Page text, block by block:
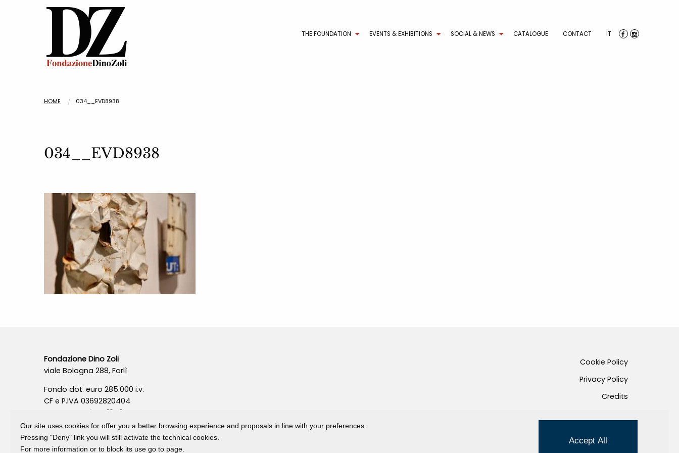
THE FOUNDATION EVENTS & EXHIBITIONS SOCIAL & NEWS CATALOGUE CONTACT IT
HOME 034__EVD8938
034__EVD8938
Fondazione Dino Zoli
viale Bologna 288, Forlì
Fondo dot. euro 285.000 i.v.
CF e P.IVA 03692820404
Isc.Reg Per.Giu. n. 10404
Cookie Policy
Privacy Policy
Credits
Our site uses cookies for offer you a better browsing experience and proposals in line with your preferences.
Pressing "Deny" link you will still activate the technical cookies.
For more information or to block its use go to page.
Accept All